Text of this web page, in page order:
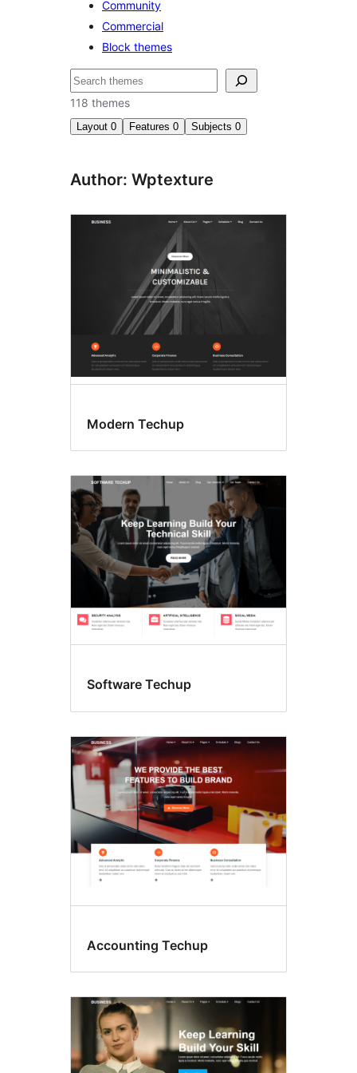
Community
Commercial
Block themes
Bilatu
118 themes
Layout 0 Features 0 Subjects 0
Author: Wptexture
Modern Techup
Software Techup
Accounting Techup